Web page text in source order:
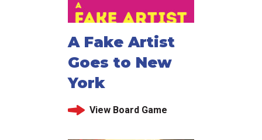
A Fake Artist
Goes to New
York
View Board Game